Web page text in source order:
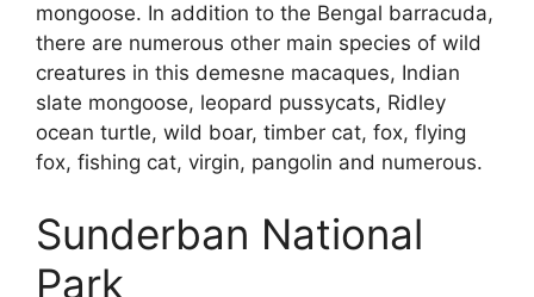
mongoose. In addition to the Bengal barracuda,
there are numerous other main species of wild
creatures in this demesne macaques, Indian
slate mongoose, leopard pussycats, Ridley
ocean turtle, wild boar, timber cat, fox, flying
fox, fishing cat, virgin, pangolin and numerous.
Sunderban National
Park